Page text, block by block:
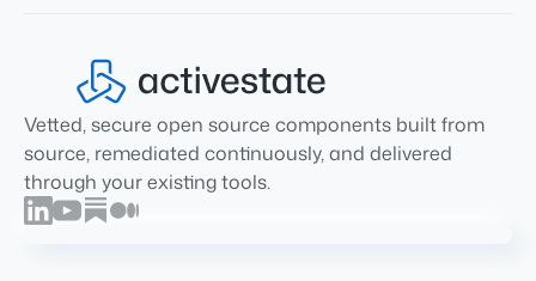
Vetted, secure open source components built from
source, remediated continuously, and delivered
through your existing tools.